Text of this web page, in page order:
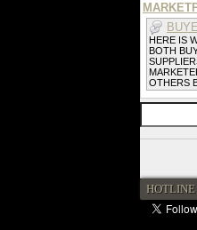
HERE IS
BOTH
OTHERS
HOTLINE